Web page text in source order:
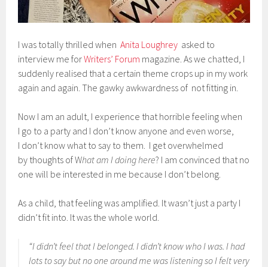
I was totally thrilled whenAnita Loughrey asked to
interview me forWriters’ Forum magazine. As we chatted, I
suddenly realised that a certain theme crops up in my work
again and again. The gawky awkwardness of not fitting in.
Now I am an adult, I experience that horrible feeling when
I go to a party and I don’t know anyone and even worse,
I don’t know what to say to them. I get overwhelmed
by thoughts of What am I doing here? I am convinced that no
one will be interested in me because I don’t belong.
As a child, that feeling was amplified. It wasn’t just a party I
didn’t fit into. It was the whole world.
“I didn’t feel that I belonged. I didn’t know who I was. I had
lots to say but no one around me was listening so I felt very